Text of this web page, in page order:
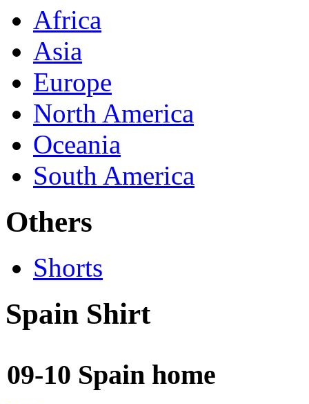
Africa
Asia
Europe
North America
Oceania
South America
Others
Shorts
Spain Shirt
09-10 Spain home